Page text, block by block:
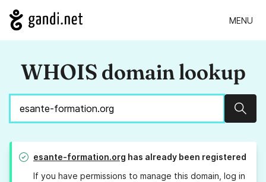
MENU
WHOIS domain lookup
esante-formation.org has already been registered
If you have permissions to manage this domain, log in